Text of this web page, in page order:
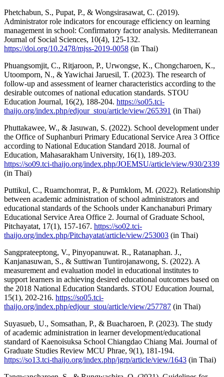
Phetchabun, S., Pupat, P., & Wongsirasawat, C. (2019).
Administrator role indicators for encourage efficiency on learning
management in school: Confirmatory factor analysis. Mediterranean
Journal of Social Sciences, 10(4), 125-132.
https://doi.org/10.2478/mjss-2019-0058 (in Thai)
Phuangsomjit, C., Ritjaroon, P., Urwongse, K., Chongcharoen, K.,
Utoomporn, N., & Yawichai Jaruesil, T. (2023). The research of
follow-up and assessment of learner characteristics according to the
desirable outcomes of national education standards. STOU
Education Journal, 16(2), 188-204. https://so05.tci-
thaijo.org/index.php/edjour_stou/article/view/265391 (in Thai)
Phuttakawee, W., & Jasuwan, S. (2022). School development under
the Office of Suphanburi Primary Educational Service Area 3 Office
according to National Education Standard 2018. Journal of
Education, Mahasarakham University, 16(1), 189-203.
https://so09.tci-thaijo.org/index.php/JOEMSU/article/view/930/2339
(in Thai)
Puttikul, C., Ruamchomrat, P., & Pumklom, M. (2022). Relationship
between academic administration of school administrators and
educational standards of the Schools under Kanchanaburi Primary
Educational Service Area Office 2. Journal of Graduate School,
Pitchayatat, 17(1), 157-167. https://so02.tci-
thaijo.org/index.php/Pitchayatat/article/view/253003 (in Thai)
Sangprateeptong, V., Pinyopanuwat. R., Ratanaphan. J.,
Kanjanasuwan, S., & Suttiwan Tuntirojanawong, S. (2022). A
measurement and evaluation model in educational institutes to
support learners in achieving desired educational outcomes based on
the 2018 National Education Standards. STOU Education Journal,
15(1), 202-216. https://so05.tci-
thaijo.org/index.php/edjour_stou/article/view/257787 (in Thai)
Suyasueb, U., Somsathan, P., & Buacharoen, P. (2023). The study
of academic administration in learner development/educational
standard of Kaenoisuksa School Chiangdao Chiang Mai. Journal of
Graduate Studies Review MCU Phrae, 9(1), 181-194.
https://so13.tci-thaijo.org/index.php/jgrp/article/view/1643 (in Thai)